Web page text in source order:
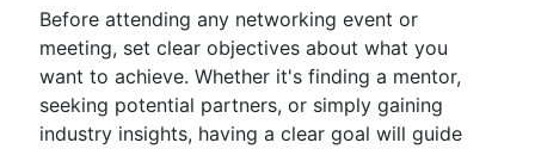
Before attending any networking event or
meeting, set clear objectives about what you
want to achieve. Whether it's finding a mentor,
seeking potential partners, or simply gaining
industry insights, having a clear goal will guide